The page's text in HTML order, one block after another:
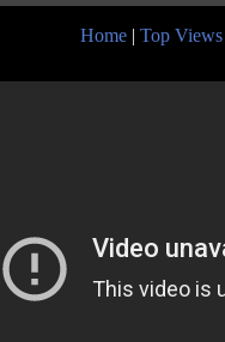
Home | Top Views